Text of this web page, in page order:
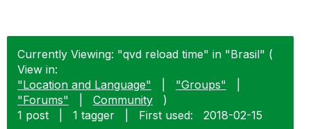
Currently Viewing: "qvd reload time" in "Brasil" (
View in:
"Location and Language"
"Groups"
"Forums"
Community
)
1 post
1 tagger First used: ‎2018-02-15